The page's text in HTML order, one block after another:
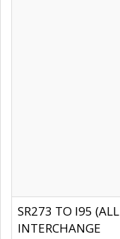
SR273 TO I95 (ALL
INTERCHANGE